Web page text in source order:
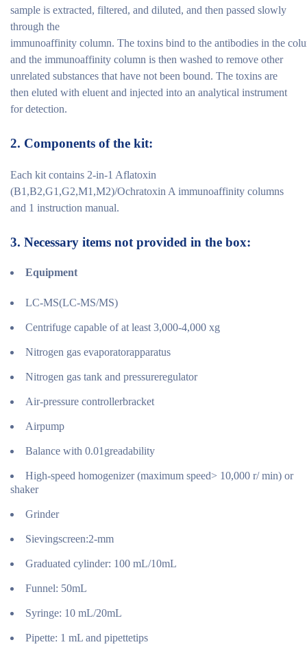
sample is extracted, filtered, and diluted, and then passed slowly
through the
immunoaffinity column. The toxins bind to the antibodies in the
and the immunoaffinity column is then washed to remove other
unrelated substances that have not been bound. The toxins are
then eluted with eluent and injected into an analytical instrument
for detection.
2. Components of the kit:
Each kit contains 2-in-1 Aflatoxin
(B1,B2,G1,G2,M1,M2)/Ochratoxin A immunoaffinity columns
and 1 instruction manual.
3. Necessary items not provided in the box:
Equipment
LC-MS(LC-MS/MS)
Centrifuge capable of at least 3,000-4,000 xg
Nitrogen gas evaporatorapparatus
Nitrogen gas tank and pressureregulator
Air-pressure controllerbracket
Airpump
Balance with 0.01greadability
High-speed homogenizer (maximum speed> 10,000 r/ min) or
shaker
Grinder
Sievingscreen:2-mm
Graduated cylinder: 100 mL/10mL
Funnel: 50mL
Syringe: 10 mL/20mL
Pipette: 1 mL and pipettetips